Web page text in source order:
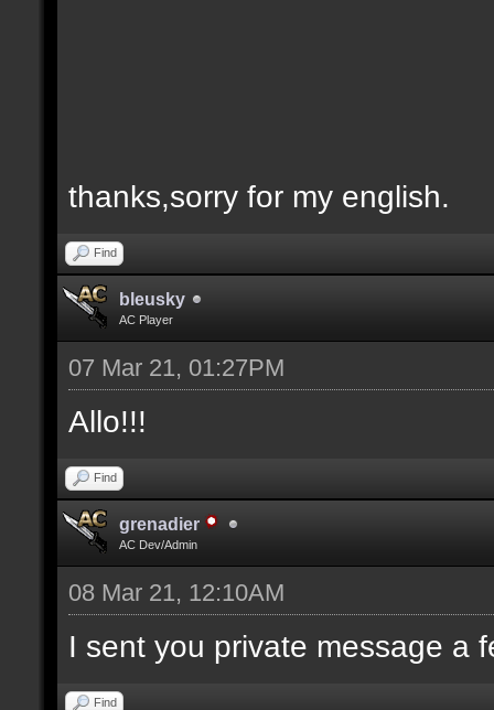
thanks,sorry for my english.
Find
bleusky
AC Player
07 Mar 21, 01:27PM
Allo!!!
Find
grenadier
AC Dev/Admin
08 Mar 21, 12:10AM
I sent you private message a
Find